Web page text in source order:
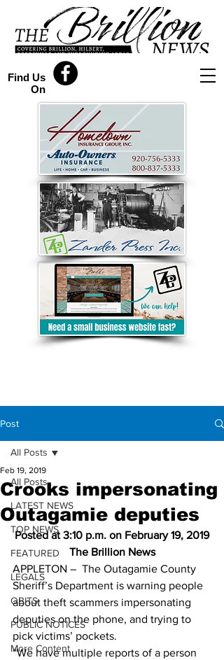
Find Us
On
Post
All Posts
LATEST NEWS
TOP NEWS
FEATURED
LEGALS
OBITS
PUBLIC NOTICES
More Content
All Posts
Crooks impersonating
Outagamie deputies
Feb 19, 2019
Posted at 3:10 p.m. on February 19, 2019
The Brillion News
APPLETON –  The Outagamie County
Sheriff’s Department is warning people
about theft scammers impersonating
deputies on the phone, and trying to
pick victims’ pockets.
“We have multiple reports of a person